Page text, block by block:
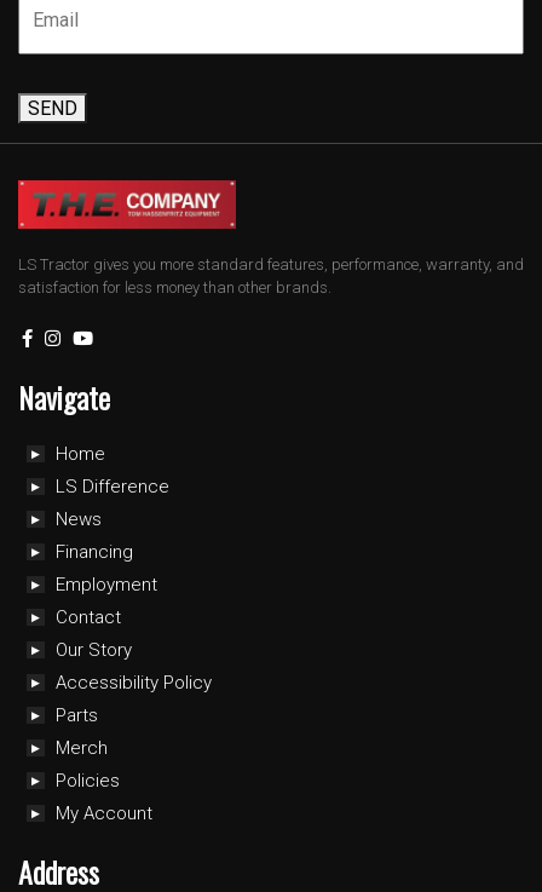
SEND
LS Tractor gives you more standard features, performance, warranty, and
satisfaction for less money than other brands.
Navigate
Home
LS Difference
News
Financing
Employment
Contact
Our Story
Accessibility Policy
Parts
Merch
Policies
My Account
Address